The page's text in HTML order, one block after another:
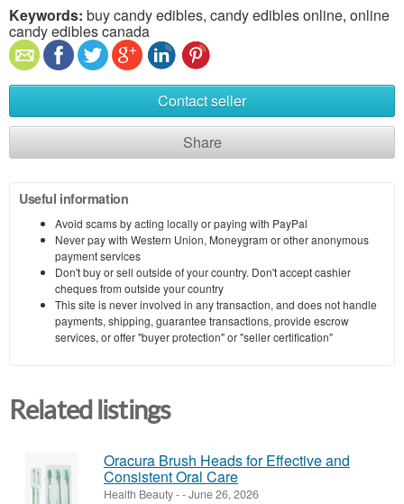
Keywords: buy candy edibles, candy edibles online, online
candy edibles canada
Contact seller
Share
Useful information
Avoid scams by acting locally or paying with PayPal
Never pay with Western Union, Moneygram or other anonymous
payment services
Don't buy or sell outside of your country. Don't accept cashier
cheques from outside your country
This site is never involved in any transaction, and does not handle
payments, shipping, guarantee transactions, provide escrow
services, or offer "buyer protection" or "seller certification"
Related listings
Oracura Brush Heads for Effective and
Consistent Oral Care
Health Beauty--June 26, 2026